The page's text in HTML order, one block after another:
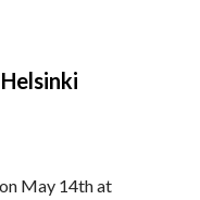
May 14th at